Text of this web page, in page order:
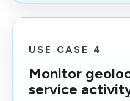
USE CASE 4
Monitor
service